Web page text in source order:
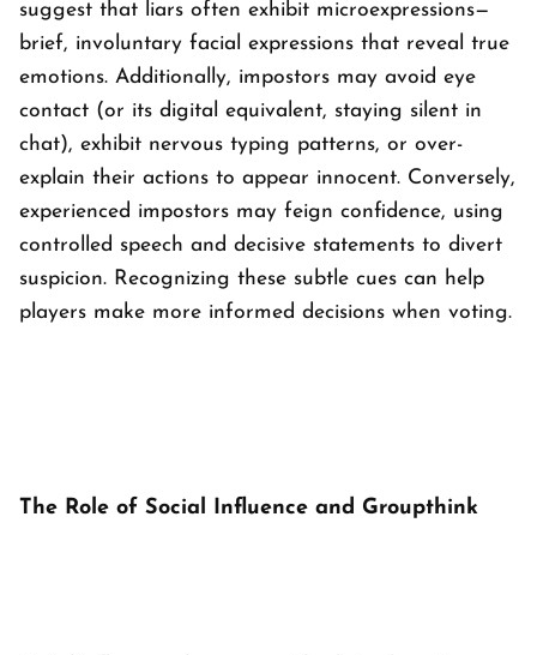
suggest that liars often exhibit microexpressions—
brief, involuntary facial expressions that reveal true
emotions. Additionally, impostors may avoid eye
contact (or its digital equivalent, staying silent in
chat), exhibit nervous typing patterns, or over-
explain their actions to appear innocent. Conversely,
experienced impostors may feign confidence, using
controlled speech and decisive statements to divert
suspicion. Recognizing these subtle cues can help
players make more informed decisions when voting.
The Role of Social Influence and Groupthink